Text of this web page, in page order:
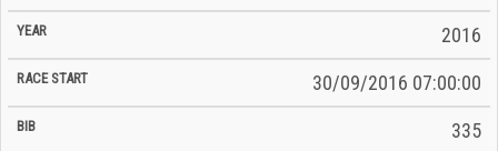
ID Year BiB
Total
2016
30/09/2016 07:00:00
335